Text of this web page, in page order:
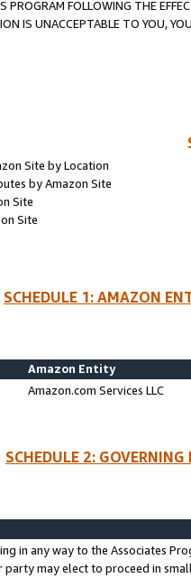
PROGRAM FOLLOWING THE
IS UNACCEPTABLE TO YOU,
Site by Location
by Amazon Site
Site
Site
SCHEDULE 1: AMAZON
Amazon Entity
Amazon.com Services LLC
SCHEDULE 2:
in any way to the Associates
party may elect to proceed in